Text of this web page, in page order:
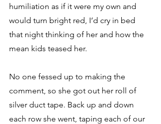
humiliation as if it were my own and
would turn bright red, I’d cry in bed
that night thinking of her and how the
mean kids teased her.
No one fessed up to making the
comment, so she got out her roll of
silver duct tape. Back up and down
each row she went, taping each of our